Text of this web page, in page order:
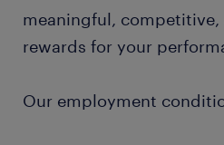
meaningful,
rewards for your
Our employment